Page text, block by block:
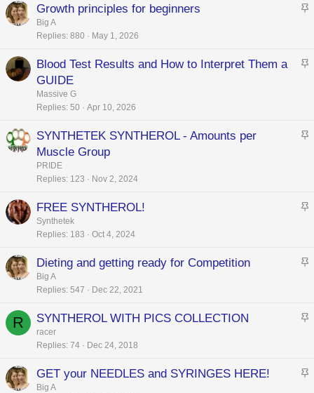
kS
k
Growth principles for beginners
Big A
Replies 880 May 1, 2026
S
y
Blood Test Results and How to Interpret Them a
GUIDE
Massive G
Replies 50 Apr 10, 2026
S
y
SYNTHETEK SYNTHEROL - Amounts per
Muscle Group
PRIDE
Replies 123 Nov 2, 2024
S
k
FREE SYNTHEROL!
Synthetek
Replies 183 Oct 4, 2024
S
k
Dieting and getting ready for Competition
Big A
Replies 547 Dec 22, 2021
R
S
k
SYNTHEROL WITH PICS COLLECTION
racer
Replies 74 Dec 24, 2018
S
GET your NEEDLES and SYRINGES HERE!
Big A